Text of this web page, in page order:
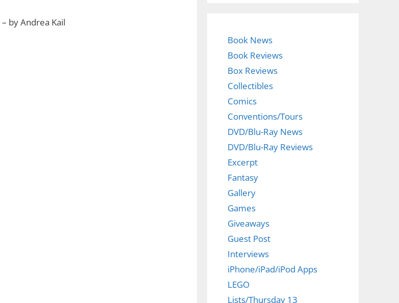
– by Andrea Kail
Book News
Book Reviews
Box Reviews
Collectibles
Comics
Conventions/Tours
DVD/Blu-Ray News
DVD/Blu-Ray Reviews
Excerpt
Fantasy
Gallery
Games
Giveaways
Guest Post
Interviews
iPhone/iPad/iPod Apps
LEGO
Lists/Thursday 13